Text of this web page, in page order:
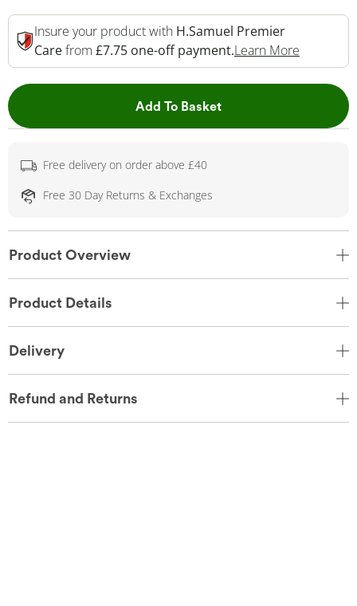
Insure your product with H.Samuel Premier
Carefrom £7.75 one-off payment.Learn More
Add To BasketThis Action will open
Free delivery on order above £40
Free 30 Day Returns & Exchanges
Product Overview
Product Details
Delivery
Refund and Returns